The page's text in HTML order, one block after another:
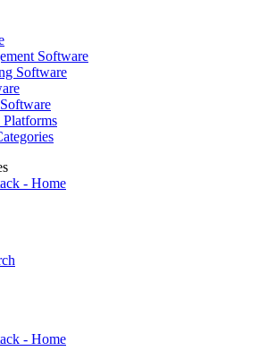
Software
Software
- Home
- Home